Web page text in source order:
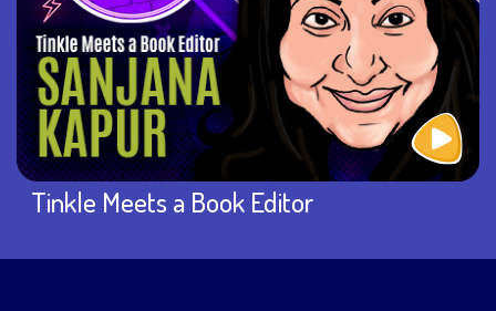
Tinkle Meets a Book Editor